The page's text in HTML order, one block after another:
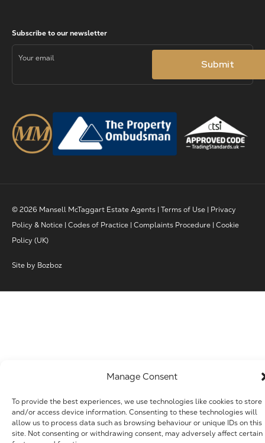
Manage Consent
To provide the best experiences, we use technologies like cookies to store
and/or access device information. Consenting to these technologies will
allow us to process data such as browsing behaviour or unique IDs on this
site. Not consenting or withdrawing consent, may adversely affect certain
© 2026 Mansell McTaggart Estate Agents | Terms of Use | Privacy
Policy & Notice | Codes of Practice | Complaints Procedure | Cookie
Policy (UK)
Site by Bozboz